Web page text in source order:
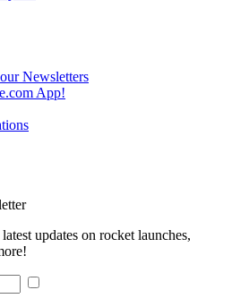
Newsletters
App!
updates on rocket launches,